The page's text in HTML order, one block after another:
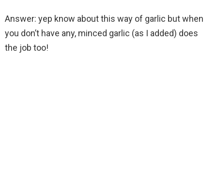
Answer: yep know about this way of garlic but when
you don’t have any, minced garlic (as I added) does
the job too!